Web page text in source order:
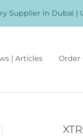
Supplier in Dubai |
| Articles Order